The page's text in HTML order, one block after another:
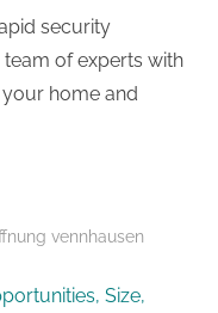
security
of experts with
home and
vennhausen
Size,